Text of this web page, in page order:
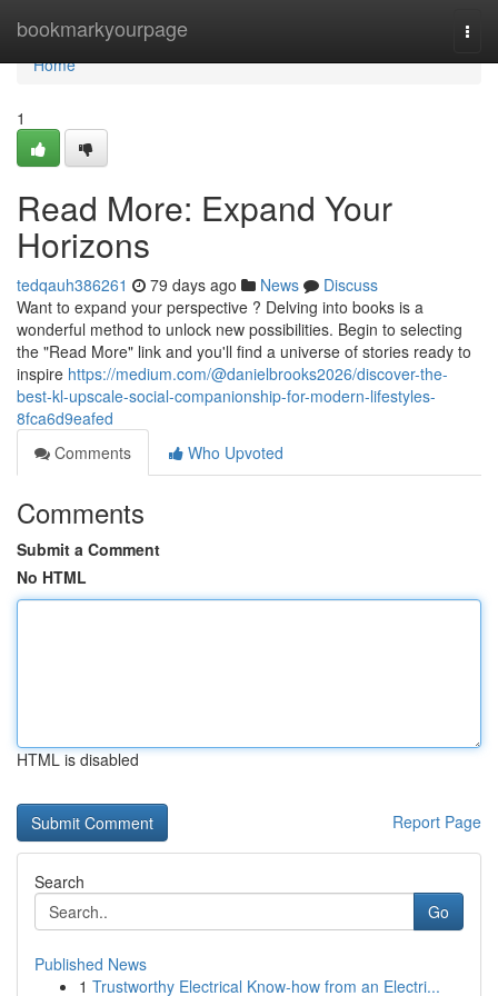
bookmarkyourpage
Home
Home
1
Read More: Expand Your
Horizons
tedqauh386261 79 days ago News
Discuss
Want to expand your perspective ? Delving into books is a
wonderful method to unlock new possibilities. Begin to selecting
the "Read More" link and you'll find a universe of stories ready to
inspire https://medium.com/@danielbrooks2026/discover-the-
best-kl-upscale-social-companionship-for-modern-lifestyles-
8fca6d9eafed
Comments
Who Upvoted
Comments
Submit a Comment
No HTML
HTML is disabled
Report Page
Search
Go
Published News
1 Trustworthy Electrical Know-how from an Electri...